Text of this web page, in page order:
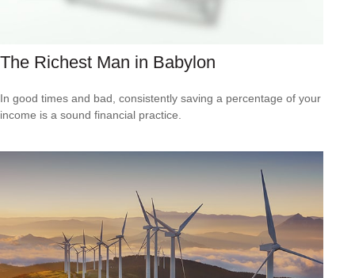
The Richest Man in Babylon
In good times and bad, consistently saving a percentage of your
income is a sound financial practice.